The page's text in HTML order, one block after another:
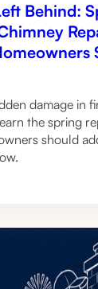
Behind:
damage in
the spring
should